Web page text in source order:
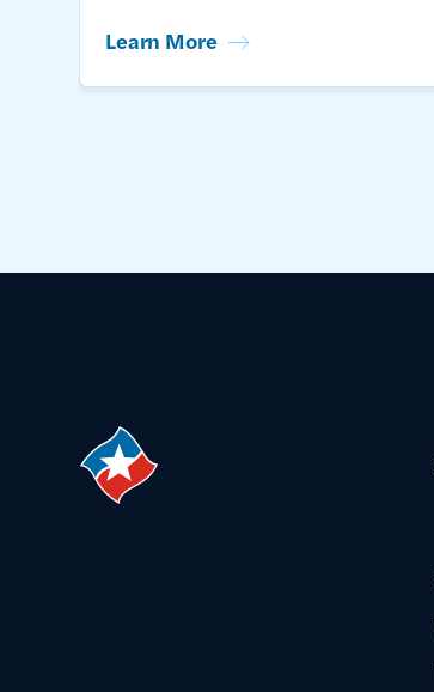
Learn More